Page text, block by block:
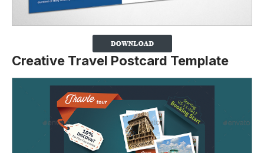
Creative Travel Postcard Template